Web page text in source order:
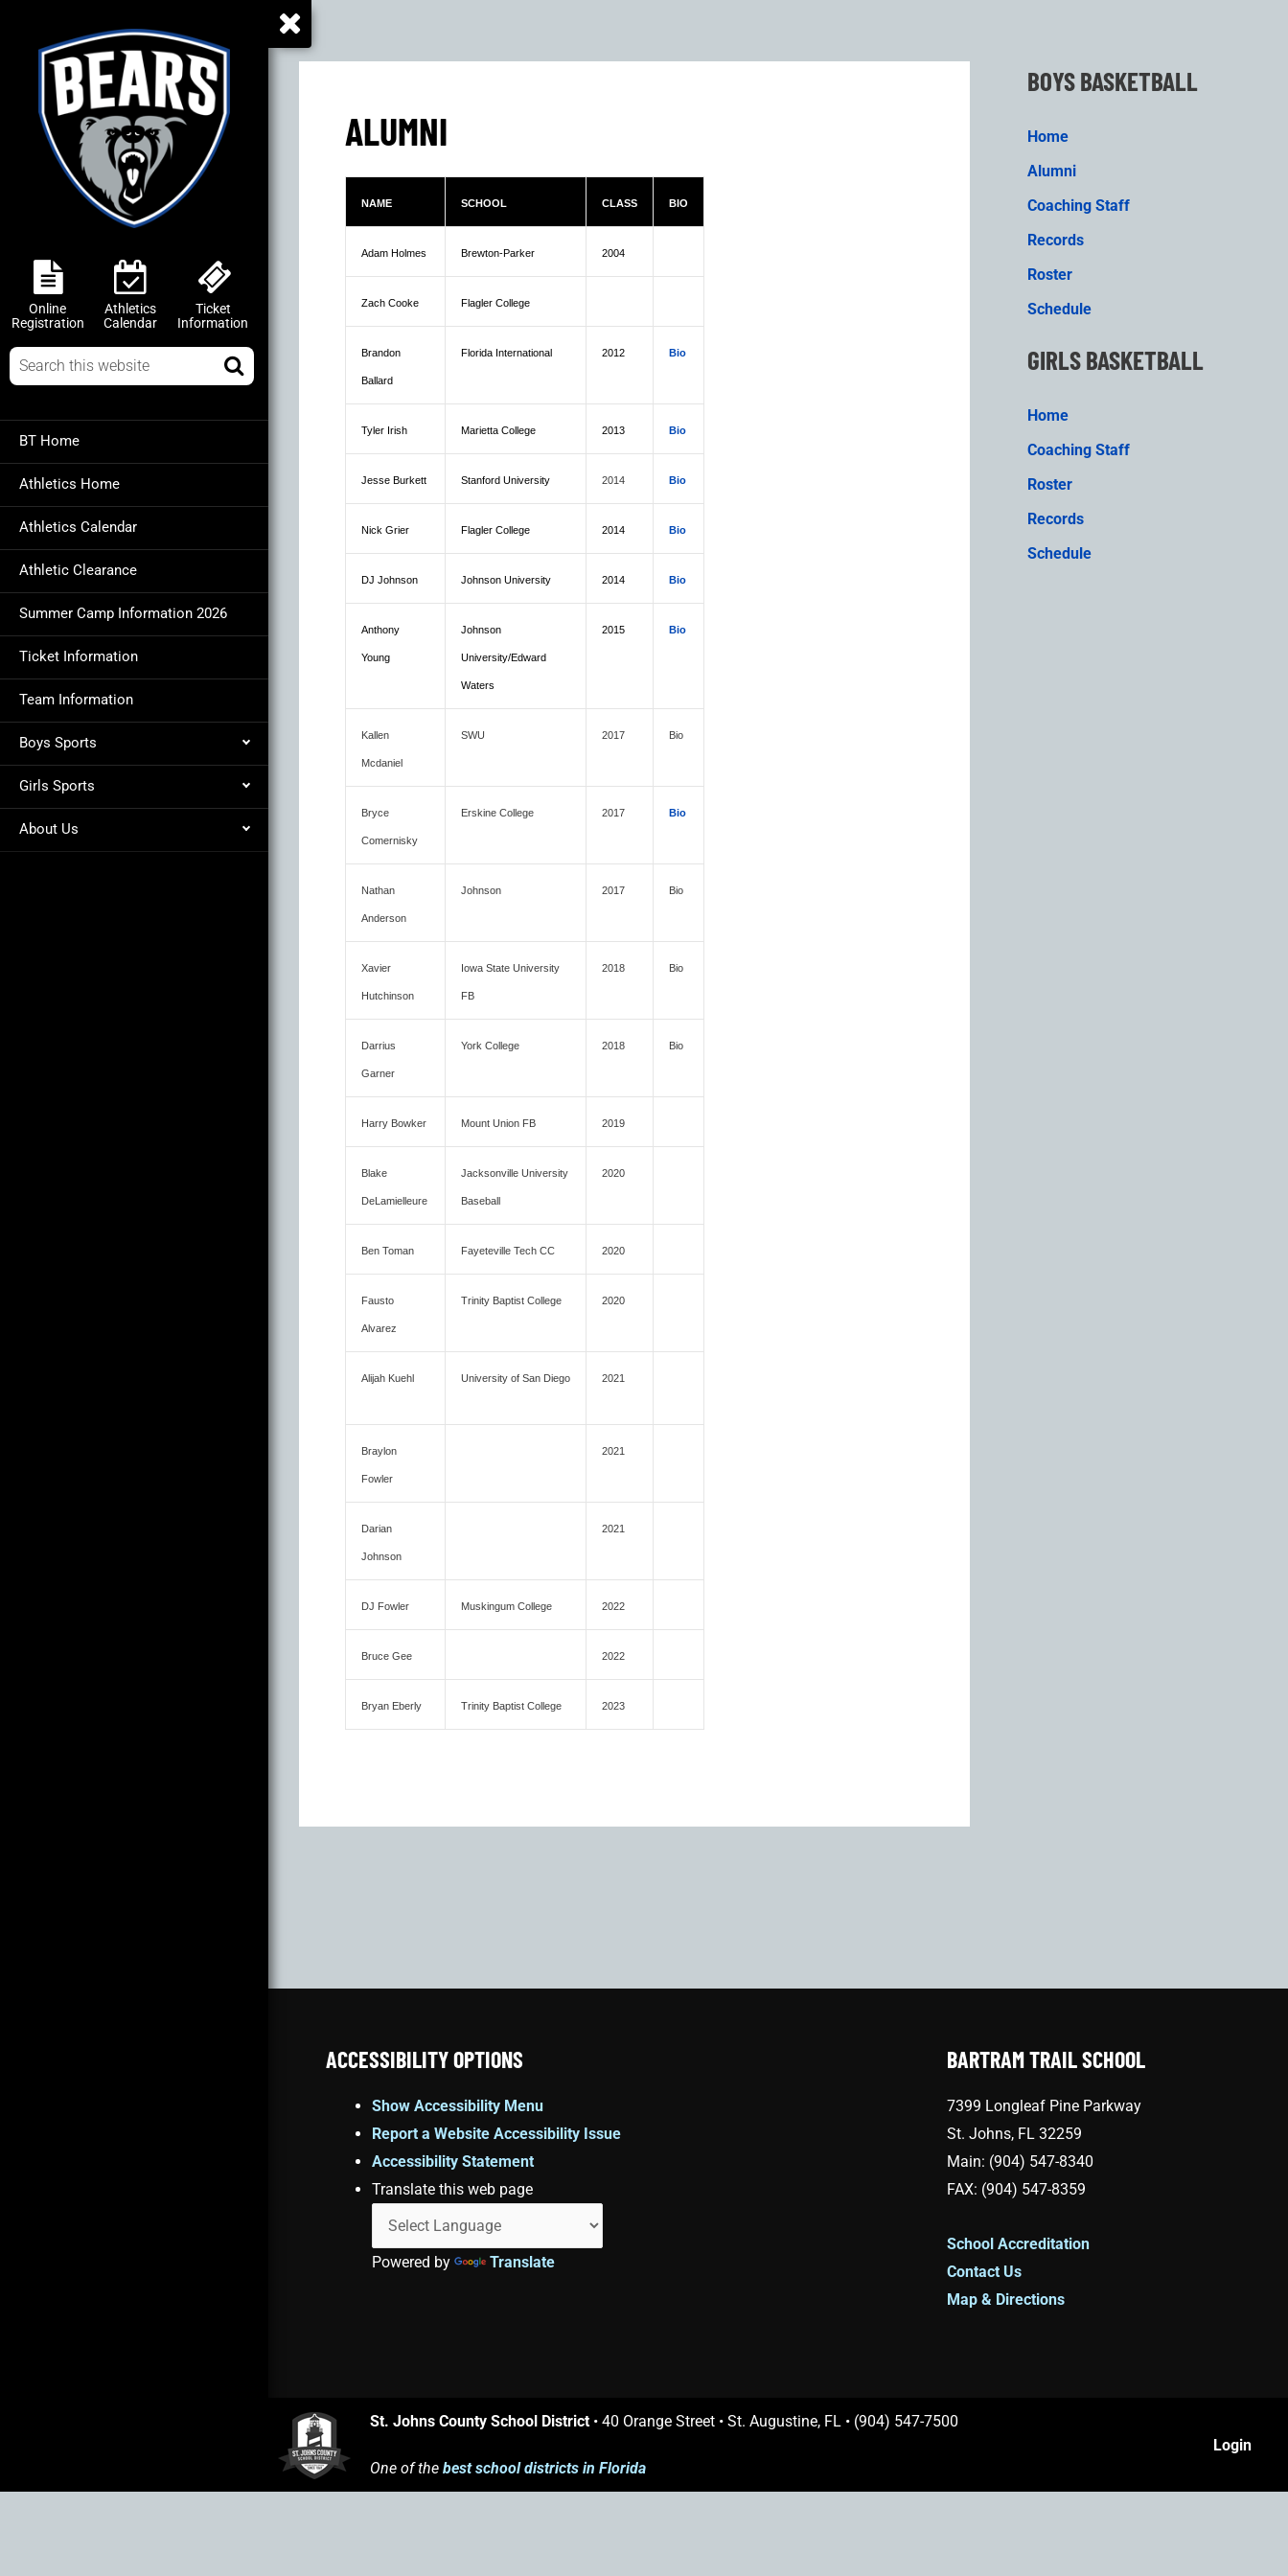
Online
Registration
Athletics
Calendar
Ticket
Information
BT Home
Athletics Home
Athletics Calendar
Athletic Clearance
Summer Camp Information 2026
Ticket Information
Team Information
Boys Sports
Girls Sports
About Us
ALUMNI
NAME SCHOOL CLASS BIO
Adam Holmes Brewton-Parker 2004
Zach Cooke Flagler College
Brandon
Ballard
Florida International 2012 Bio
Tyler Irish Marietta College 2013 Bio
Jesse Burkett Stanford University 2014 Bio
Nick Grier Flagler College 2014 Bio
DJ Johnson Johnson University 2014 Bio
Anthony
Young
Johnson
University/Edward
Waters
2015 Bio
Kallen
Mcdaniel
SWU 2017 Bio
Bryce
Comernisky
Erskine College 2017 Bio
Nathan
Anderson
Johnson 2017 Bio
Xavier
Hutchinson
Iowa State University
FB
2018 Bio
Darrius
Garner
York College 2018 Bio
Harry Bowker Mount Union FB 2019
Blake
DeLamielleure
Jacksonville University
Baseball
2020
Ben Toman Fayeteville Tech CC 2020
Fausto
Alvarez
Trinity Baptist College 2020
Alijah Kuehl University of San Diego 2021
Braylon
Fowler
2021
Darian
Johnson
2021
DJ Fowler Muskingum College 2022
Bruce Gee 2022
Bryan Eberly Trinity Baptist College 2023
BOYS BASKETBALL
Home
Alumni
Coaching Staff
Records
Roster
Schedule
GIRLS BASKETBALL
Home
Coaching Staff
Roster
Records
Schedule
ACCESSIBILITY OPTIONS
Show Accessibility Menu
Report a Website Accessibility Issue
Accessibility Statement
Translate this web page
Powered by Translate
BARTRAM TRAIL SCHOOL
7399 Longleaf Pine Parkway
St. Johns, FL 32259
Main: (904) 547-8340
FAX: (904) 547-8359
School Accreditation
Contact Us
Map & Directions
St. Johns County School District • 40 Orange Street • St. Augustine, FL • (904) 547-7500
One of thebest school districts in Florida
Login